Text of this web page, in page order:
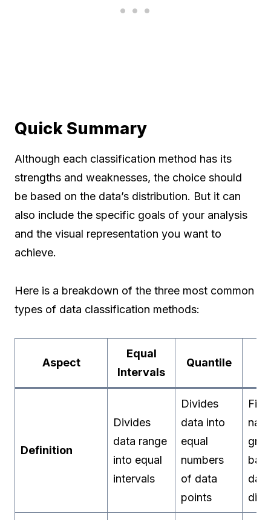
Quick Summary
Although each classification method has its
strengths and weaknesses, the choice should
be based on the data’s distribution. But it can
also include the specific goals of your analysis
and the visual representation you want to
achieve.
Here is a breakdown of the three most common
types of data classification methods:
Aspect
Equal
Intervals
Quantile
Definition
Divides
data range
into equal
intervals
Divides
data into
equal
numbers
of data
points
data